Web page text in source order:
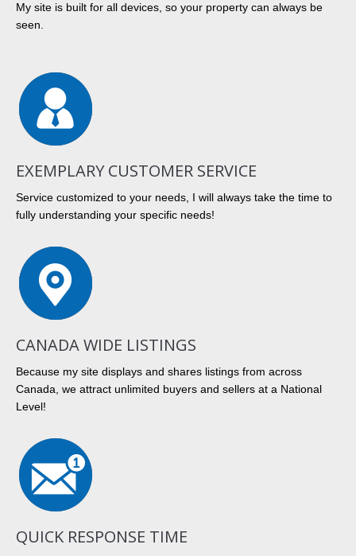
My site is built for all devices, so your property can always be
seen.
EXEMPLARY CUSTOMER SERVICE
Service customized to your needs, I will always take the time to
fully understanding your specific needs!
CANADA WIDE LISTINGS
Because my site displays and shares listings from across
Canada, we attract unlimited buyers and sellers at a National
Level!
QUICK RESPONSE TIME